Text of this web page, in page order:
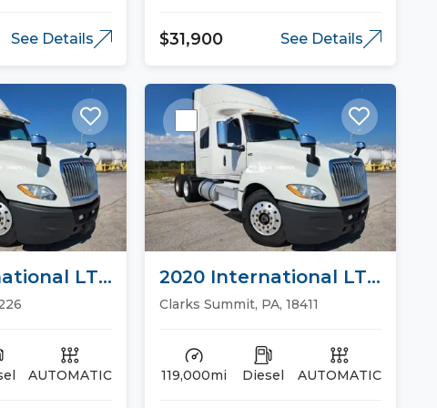
See Details $31,900 See Details
LT
AUTOMATIC
2020 International LT
Sleeper Trucks
Clarks Summit, PA, 18411
119,000mi Diesel AUTOMATIC